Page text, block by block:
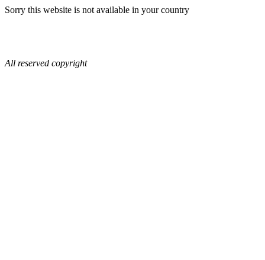
Sorry this website is not available in your country
All reserved copyright